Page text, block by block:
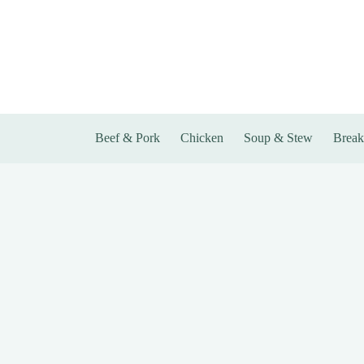
Beef & Pork Chicken Soup & Stew